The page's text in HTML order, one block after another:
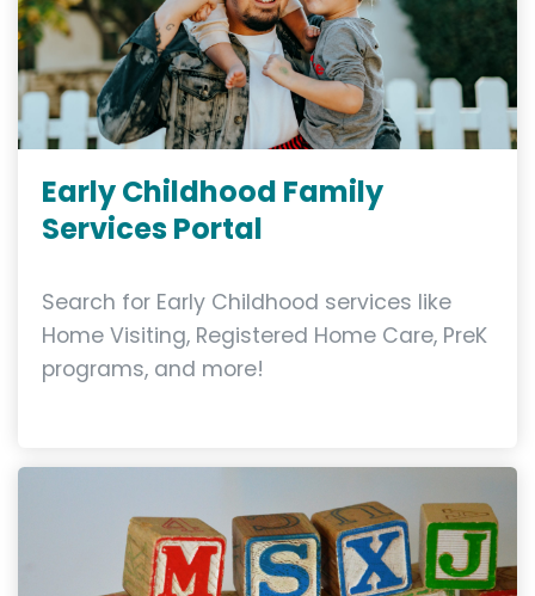
Early Childhood Family
Services Portal
Search for Early Childhood services like
Home Visiting, Registered Home Care, PreK
programs, and more!